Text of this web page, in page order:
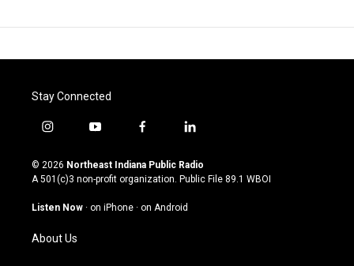
Stay Connected
i
s
t
g
a
m
y
u
t
u
b
f
c
e
o
l
n
k
© 2026 Northeast Indiana Public Radio
A 501(c)3 non-profit organization. Public File 89.1 WBOI
Listen Now · on iPhone · on Android
About Us